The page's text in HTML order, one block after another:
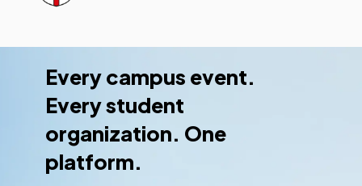
Every campus event.
Every student
organization. One
platform.